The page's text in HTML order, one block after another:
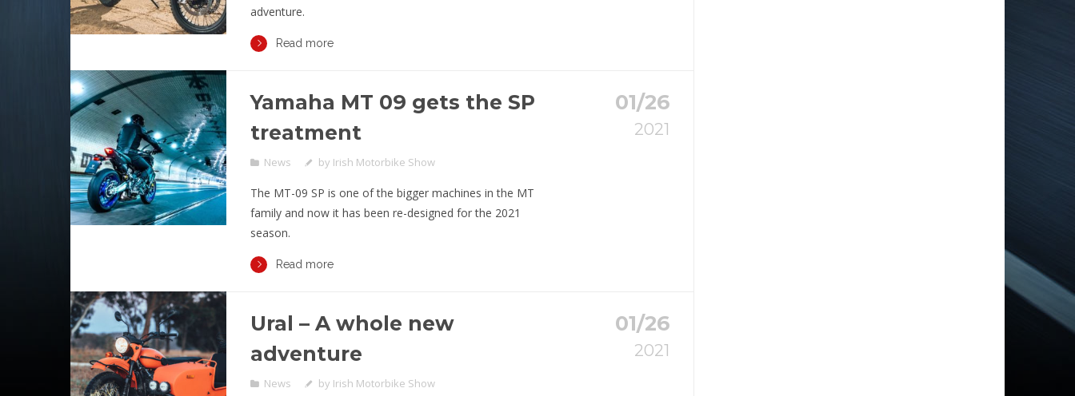
adventure.
Read more
01/26
2021
Yamaha MT 09 gets the SP
treatment
News by Irish Motorbike Show
The MT-09 SP is one of the bigger machines in the MT
family and now it has been re-designed for the 2021
season.
Read more
01/26
2021
Ural – A whole new
adventure
News by Irish Motorbike Show